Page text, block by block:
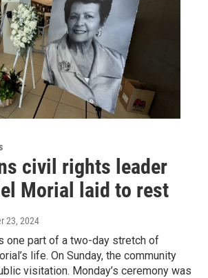
civil rights leader
Morial laid to rest
23, 2024
one part of a two-day stretch of
life. On Sunday, the community
visitation. Monday’s ceremony was